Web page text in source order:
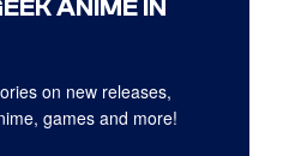
ANIME IN
on new releases,
games and more!